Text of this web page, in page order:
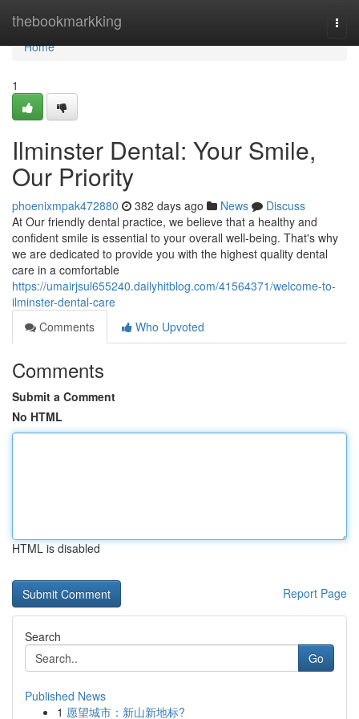
thebookmarkking
Home
Home
1
Ilminster Dental: Your Smile,
Our Priority
phoenixmpak472880 382 days ago News
Discuss
At Our friendly dental practice, we believe that a healthy and
confident smile is essential to your overall well-being. That's why
we are dedicated to provide you with the highest quality dental
care in a comfortable
https://umairjsul655240.dailyhitblog.com/41564371/welcome-to-
ilminster-dental-care
Comments
Who Upvoted
Comments
Submit a Comment
No HTML
HTML is disabled
Report Page
Search
Go
Published News
1 愿望城市：新山新地标?